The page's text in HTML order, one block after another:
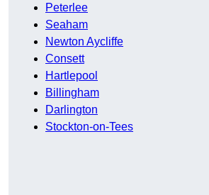
Peterlee
Seaham
Newton Aycliffe
Consett
Hartlepool
Billingham
Darlington
Stockton-on-Tees